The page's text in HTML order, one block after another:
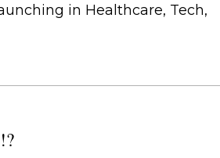
in Healthcare, Tech,